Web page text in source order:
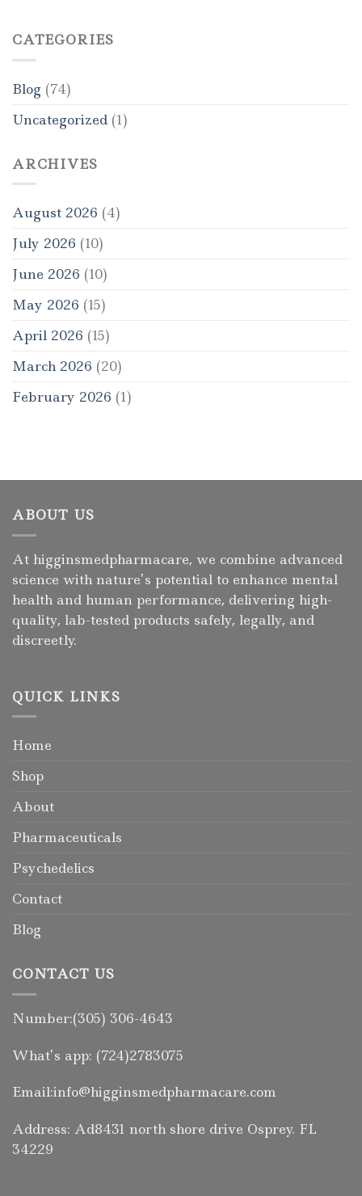
CATEGORIES
Blog (74)
Uncategorized (1)
ARCHIVES
August 2026 (4)
July 2026 (10)
June 2026 (10)
May 2026 (15)
April 2026 (15)
March 2026 (20)
February 2026 (1)
ABOUT US
At higginsmedpharmacare, we combine advanced
science with nature’s potential to enhance mental
health and human performance, delivering high-
quality, lab-tested products safely, legally, and
discreetly.
QUICK LINKS
Home
Shop
About
Pharmaceuticals
Psychedelics
Contact
Blog
CONTACT US
Number:(305) 306-4643
What’s app: (724)2783075
Email:info@higginsmedpharmacare.com
Address: Ad8431 north shore drive Osprey. FL
34229